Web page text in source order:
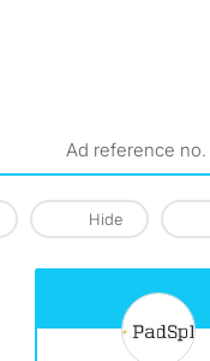
Ad reference no.
Hide